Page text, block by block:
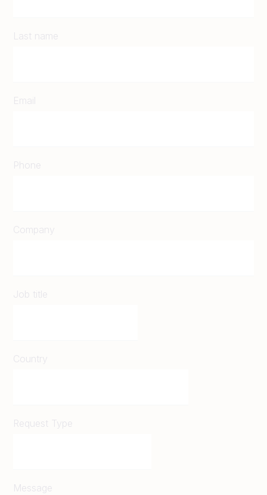
Last name
Email
Phone
Company
Job title
Country
Request Type
Message